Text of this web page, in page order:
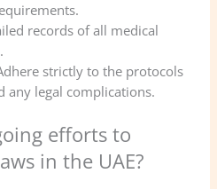
records of all medical
strictly to the protocols
any legal complications.
efforts to
in the UAE?